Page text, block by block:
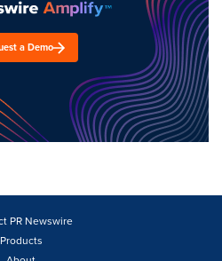
a Demo
PR Newswire
Products